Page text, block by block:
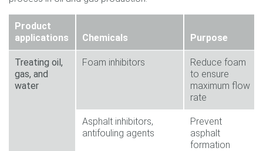
Product
applications
Chemicals Purpose
Treating oil,
gas, and
water
Foam inhibitors
Reduce foam
to ensure
maximum flow
rate
Asphalt inhibitors,
antifouling agents
Prevent
asphalt
formation